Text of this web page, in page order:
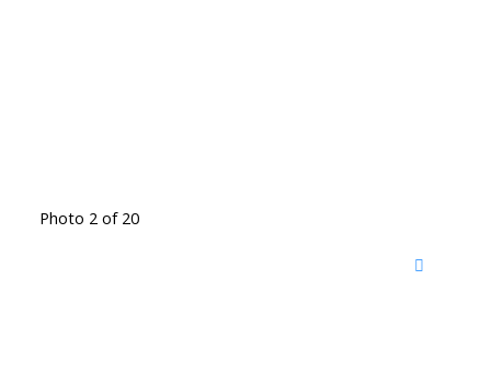
Photo 2 of 20